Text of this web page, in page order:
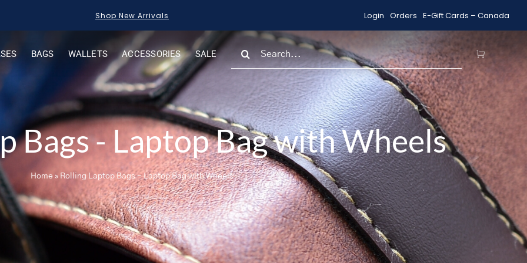
Shop New Arrivals Shop Sale Items
Login Orders E-Gift Cards – Canada
BAGS WALLETS ACCESSORIES SALE
SEARCH
FOR:
Bags - Laptop Bag with Wheels
Home » Rolling Laptop Bags - Laptop Bag with Wheels